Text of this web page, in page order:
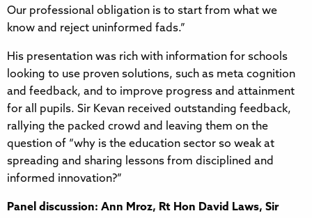
Our professional obligation is to start from what we
know and reject uninformed fads.”
His presentation was rich with information for schools
looking to use proven solutions, such as meta cognition
and feedback, and to improve progress and attainment
for all pupils. Sir Kevan received outstanding feedback,
rallying the packed crowd and leaving them on the
question of “why is the education sector so weak at
spreading and sharing lessons from disciplined and
informed innovation?”
Panel discussion: Ann Mroz, Rt Hon David Laws, Sir